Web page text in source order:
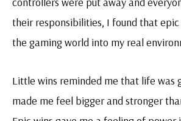
their responsibilities, I found that
the gaming world into my real
Little wins reminded me that life was
made me feel bigger and stronger